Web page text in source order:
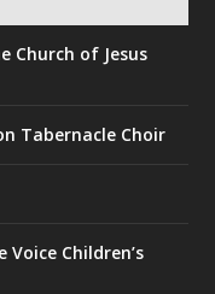
Church of Jesus
Tabernacle Choir
Voice Children’s